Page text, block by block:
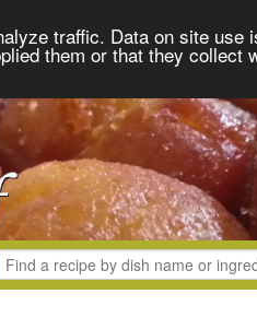
traffic. Data on site use
them or that they collect